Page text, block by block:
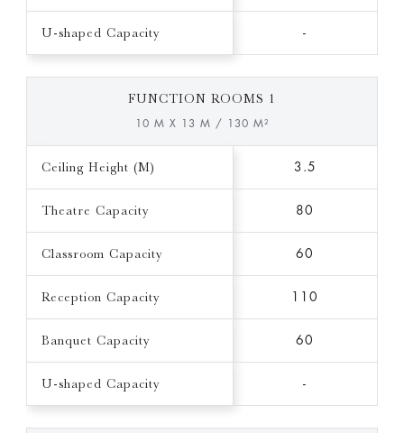
U-shaped Capacity -
FUNCTION ROOMS 1
10 M X 13 M / 130 M²
Ceiling Height (M) 3.5
Theatre Capacity 80
Classroom Capacity 60
Reception Capacity 110
Banquet Capacity 60
U-shaped Capacity -